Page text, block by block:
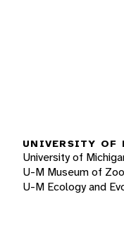
UNIVERSITY OF
University of
U-M Museum of
U-M Ecology and